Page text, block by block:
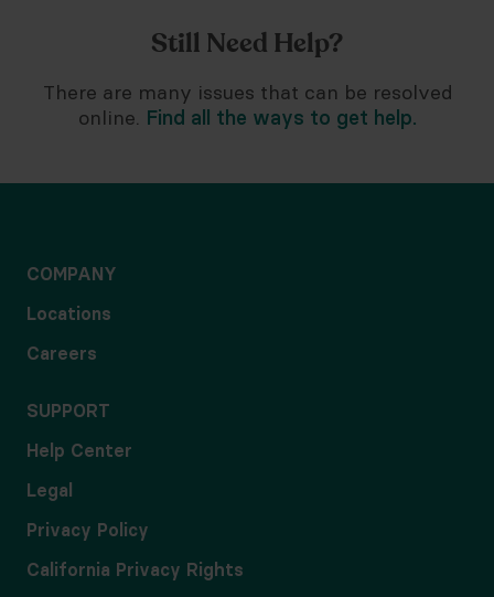
Still Need Help?
There are many issues that can be resolved
online. Find all the ways to get help.
COMPANY
Locations
Careers
SUPPORT
Help Center
Legal
Privacy Policy
California Privacy Rights